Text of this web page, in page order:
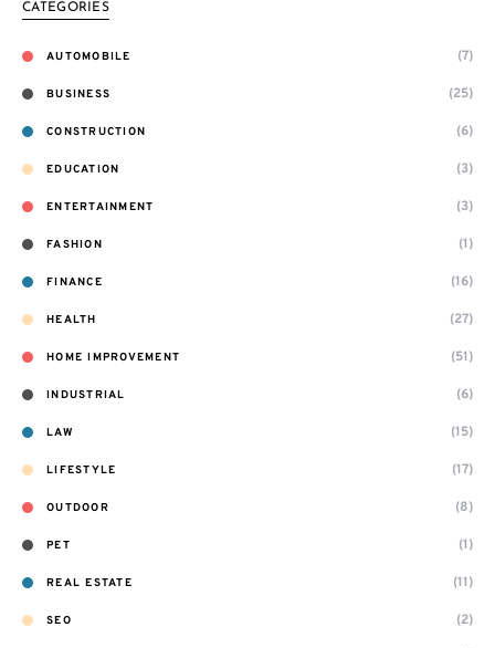
CATEGORIES
AUTOMOBILE (7)
BUSINESS (25)
CONSTRUCTION (6)
EDUCATION (3)
ENTERTAINMENT (3)
FASHION (1)
FINANCE (16)
HEALTH (27)
HOME IMPROVEMENT (51)
INDUSTRIAL (6)
LAW (15)
LIFESTYLE (17)
OUTDOOR (8)
PET (1)
REAL ESTATE (11)
SEO (2)